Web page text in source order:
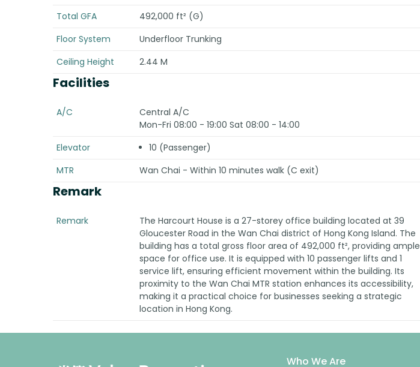
Total GFA
492,000 ft² (G)
Floor System
Underfloor Trunking
Ceiling Height
2.44 M
Facilities
A/C
Central A/C
Mon-Fri 08:00 - 19:00 Sat 08:00 - 14:00
Elevator
10 (Passenger)
MTR
Wan Chai - Within 10 minutes walk (C exit)
Remark
Remark
The Harcourt House is a 27-storey office building located at 39
Gloucester Road in the Wan Chai district of Hong Kong Island. The
building has a total gross floor area of 492,000 ft², providing ample
space for office use. It is equipped with 10 passenger lifts and 1
service lift, ensuring efficient movement within the building. Its
proximity to the Wan Chai MTR station enhances its accessibility,
making it a practical choice for businesses seeking a strategic
location in Hong Kong.
Who We Are